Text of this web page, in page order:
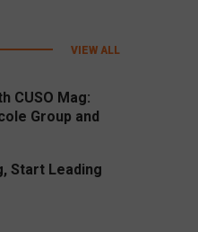
VIEW ALL
CUSO Mag:
Group and
Start Leading